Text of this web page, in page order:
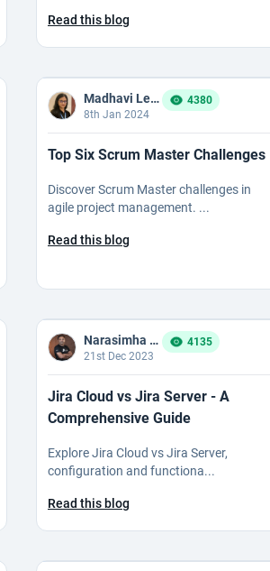
Read this blog
Madhavi Ledalla
8th Jan 2024
4380
Top Six Scrum Master Challenges
Discover Scrum Master challenges in
agile project management. ...
Read this blog
Narasimha Reddy Bommaka
21st Dec 2023
4135
Jira Cloud vs Jira Server - A
Comprehensive Guide
Explore Jira Cloud vs Jira Server,
configuration and functiona...
Read this blog